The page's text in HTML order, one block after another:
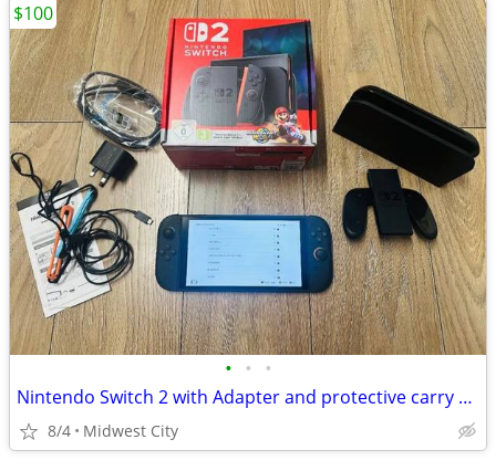
• • •
Nintendo Switch 2 with Adapter and protective carry case
8/4 Midwest City
$100